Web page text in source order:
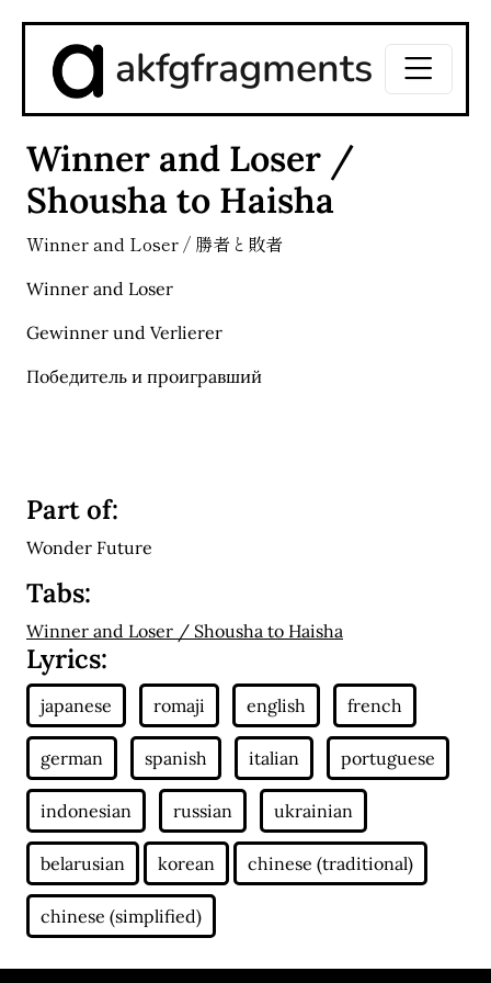
akfgfragments
Winner and Loser /
Shousha to Haisha
Winner and Loser / 勝者と敗者
Winner and Loser
Gewinner und Verlierer
Победитель и проигравший
Part of:
Wonder Future
Tabs:
Winner and Loser / Shousha to Haisha
Lyrics: